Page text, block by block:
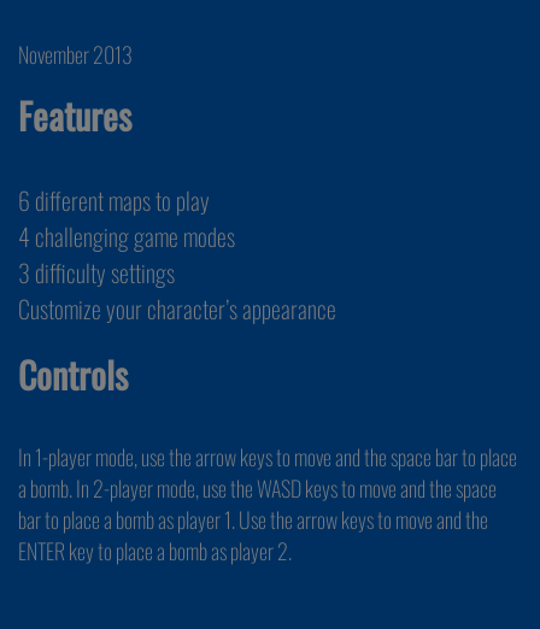
November 2013
Features
6 different maps to play
4 challenging game modes
3 difficulty settings
Customize your character’s appearance
Controls
In 1-player mode, use the arrow keys to move and the space bar to place
a bomb. In 2-player mode, use the WASD keys to move and the space
bar to place a bomb as player 1. Use the arrow keys to move and the
ENTER key to place a bomb as player 2.